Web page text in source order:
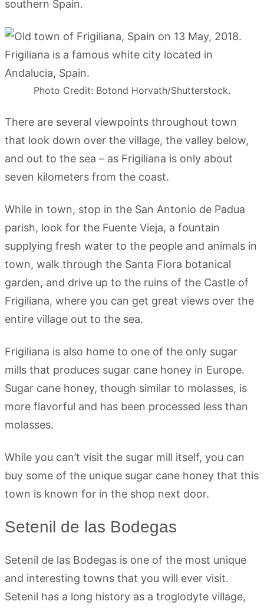
southern Spain.
Photo Credit: Botond Horvath/Shutterstock.
There are several viewpoints throughout town
that look down over the village, the valley below,
and out to the sea – as Frigiliana is only about
seven kilometers from the coast.
While in town, stop in the San Antonio de Padua
parish, look for the Fuente Vieja, a fountain
supplying fresh water to the people and animals in
town, walk through the Santa Fiora botanical
garden, and drive up to the ruins of the Castle of
Frigiliana, where you can get great views over the
entire village out to the sea.
Frigiliana is also home to one of the only sugar
mills that produces sugar cane honey in Europe.
Sugar cane honey, though similar to molasses, is
more flavorful and has been processed less than
molasses.
While you can’t visit the sugar mill itself, you can
buy some of the unique sugar cane honey that this
town is known for in the shop next door.
Setenil de las Bodegas
Setenil de las Bodegas is one of the most unique
and interesting towns that you will ever visit.
Setenil has a long history as a troglodyte village,